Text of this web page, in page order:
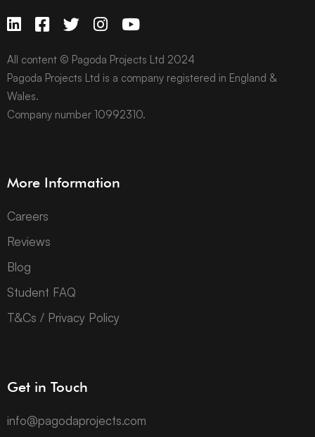
All content © Pagoda Projects Ltd 2024
Pagoda Projects Ltd is a company registered in England &
Wales.
Company number 10992310.
More Information
Careers
Reviews
Blog
Student FAQ
T&Cs / Privacy Policy
Get in Touch
info@pagodaprojects.com